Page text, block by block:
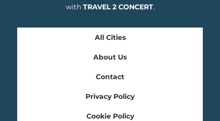
with TRAVEL 2 CONCERT.
All Cities
About Us
Contact
Privacy Policy
Cookie Policy